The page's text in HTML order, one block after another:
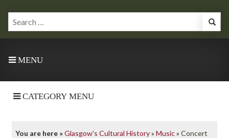
MENU
CATEGORY MENU
You are here »Glasgow's Cultural History»Music»Concert